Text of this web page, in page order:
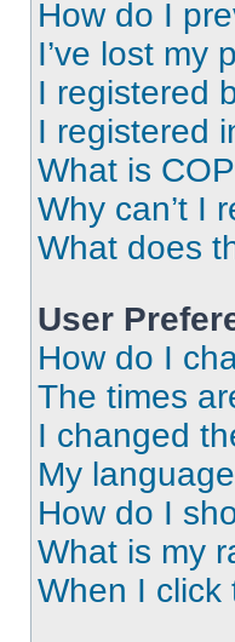
How do I
I’ve lost my
I registered
I registered
What is
Why can’t I
What does
User
How do I
The times
I changed
My
How do I
What is my
When I click